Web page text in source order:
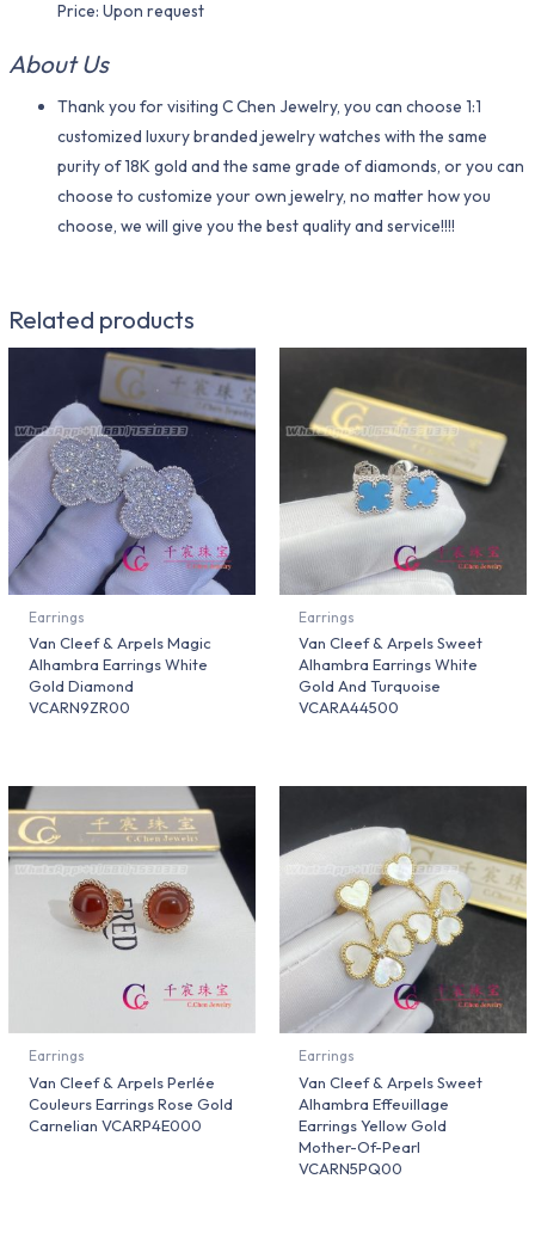
Price: Upon request
About Us
Thank you for visiting C Chen Jewelry, you can choose 1:1
customized luxury branded jewelry watches with the same
purity of 18K gold and the same grade of diamonds, or you can
choose to customize your own jewelry, no matter how you
choose, we will give you the best quality and service!!!!
Related products
Earrings
Van Cleef & Arpels Magic
Alhambra Earrings White
Gold Diamond
VCARN9ZR00
Earrings
Van Cleef & Arpels Sweet
Alhambra Earrings White
Gold And Turquoise
VCARA44500
Earrings
Van Cleef & Arpels Perlée
Couleurs Earrings Rose Gold
Carnelian VCARP4E000
Earrings
Van Cleef & Arpels Sweet
Alhambra Effeuillage
Earrings Yellow Gold
Mother-Of-Pearl
VCARN5PQ00